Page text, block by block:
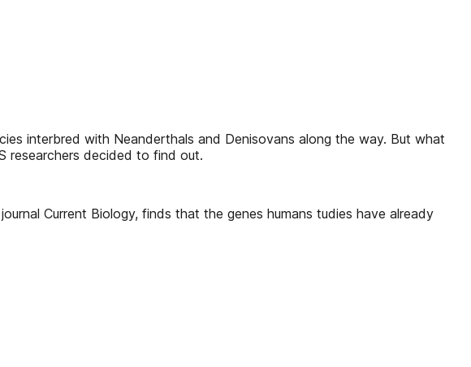
interbred with Neanderthals and Denisovans along the way. But what
researchers decided to find out.
Current Biology, finds that the genes humans tudies have already